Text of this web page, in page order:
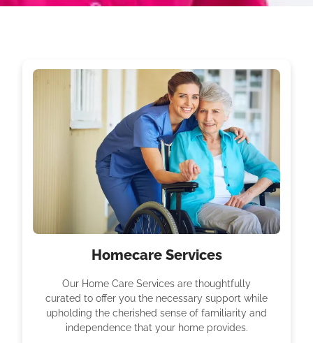
Homecare Services
Our Home Care Services are thoughtfully
curated to offer you the necessary support while
upholding the cherished sense of familiarity and
independence that your home provides.